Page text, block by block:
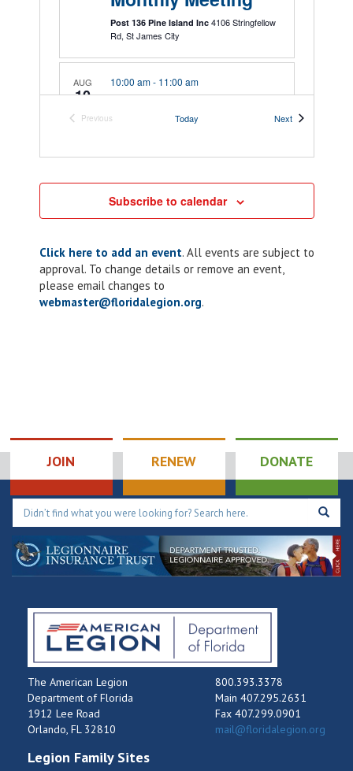
Post 136 Pine Island Inc 4106 Stringfellow
Rd, St James City
AUG
10 District 4: Meeting
10:00 am- 11:00 am
10730 S US Highway 41,
AUG
District 7: Meeting
10:00 am-11:00 am
AUG
10
Chapter 10: ALR
5:00 pm- 7:00 pm
11
Chapter 8: ALR
Meeting
Previous
Today NextEvents
Subscribe to calendar
Click here to add an event. All events are subject to
approval. To change details or remove an event,
please email changes to
webmaster@floridalegion.org.
JOIN RENEW DONATE
The American Legion
Department of Florida
1912 Lee Road
Orlando, FL 32810
800.393.3378
Main 407.295.2631
Fax 407.299.0901
mail@floridalegion.org
Legion Family Sites